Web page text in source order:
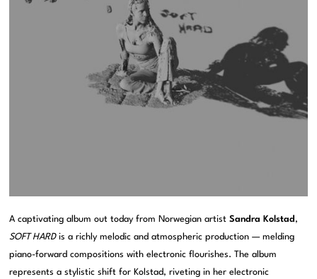
A captivating album out today from Norwegian artistSandra Kolstad ,
SOFT HARDis a richly melodic and atmospheric production — melding
piano-forward compositions with electronic flourishes. The album
represents a stylistic shift for Kolstad, riveting in her electronic